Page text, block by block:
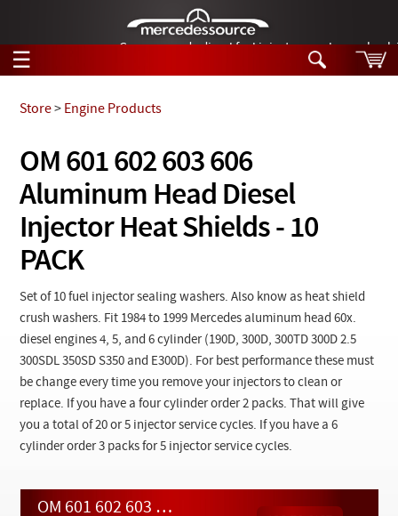
German-made diesel fuel injector nozzles are
☰
Tech Help
Products
Support
News
Customer Login
Checkout
Search
Tech Help
Products
Videos
OM 601 602 603 606
Aluminum Head Diesel
Injector Heat Shields - 10
PACK
Store> Engine Products
Set of 10 fuel injector sealing washers. Also know as heat shield
crush washers. Fit 1984 to 1999 Mercedes aluminum head 60x.
diesel engines 4, 5, and 6 cylinder (190D, 300D, 300TD 300D 2.5
300SDL 350SD S350 and E300D). For best performance these must
be change every time you remove your injectors to clean or
replace. If you have a four cylinder order 2 packs. That will give
you a total of 20 or 5 injector service cycles. If you have a 6
cylinder order 3 packs for 5 injector service cycles.
OM 601 602 603 606 Aluminum Head Diesel Injector Heat Shields - 10 PACK